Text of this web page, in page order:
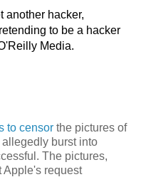
another hacker,
to be a hacker
Media.
to censor the pictures of
burst into
The pictures,
Apple's request